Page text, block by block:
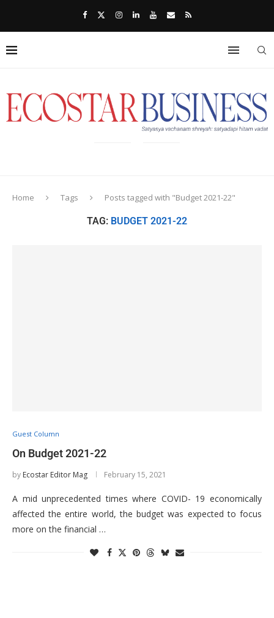
Home Tags Posts tagged with "Budget 2021-22"
TAG: BUDGET 2021-22
Guest Column
On Budget 2021-22
by Ecostar Editor Mag February 15, 2021
A mid unprecedented times where COVID- 19 economically
affected the entire world, the budget was expected to focus
more on the financial …